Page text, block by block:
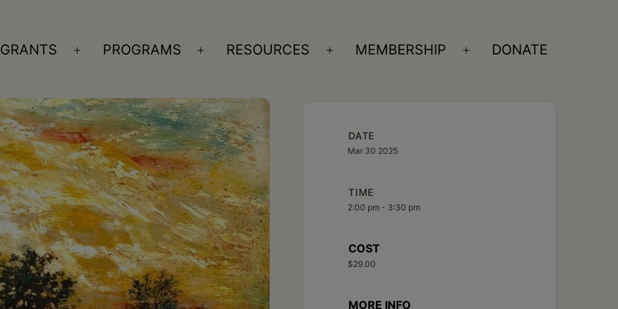
GRANTS
Open
PROGRAMS
Open
RESOURCES
Open
MEMBERSHIP
Open
DONATE
DATE
Mar 30 2025
TIME
2:00 pm - 3:30 pm
COST
$29.00
MORE INFO